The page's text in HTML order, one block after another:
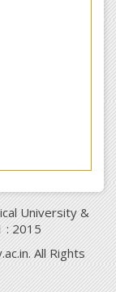
University &
: 2015
All Rights